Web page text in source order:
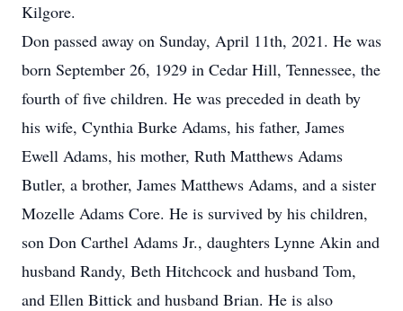
Kilgore.
Don passed away on Sunday, April 11th, 2021. He was
born September 26, 1929 in Cedar Hill, Tennessee, the
fourth of five children. He was preceded in death by
his wife, Cynthia Burke Adams, his father, James
Ewell Adams, his mother, Ruth Matthews Adams
Butler, a brother, James Matthews Adams, and a sister
Mozelle Adams Core. He is survived by his children,
son Don Carthel Adams Jr., daughters Lynne Akin and
husband Randy, Beth Hitchcock and husband Tom,
and Ellen Bittick and husband Brian. He is also